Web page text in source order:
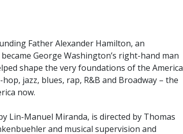
Father Alexander Hamilton, an
George Washington’s right-hand man
shape the very foundations of the America
jazz, blues, rap, R&B and Broadway – the
now.
Lin-Manuel Miranda, is directed by Thomas
and musical supervision and